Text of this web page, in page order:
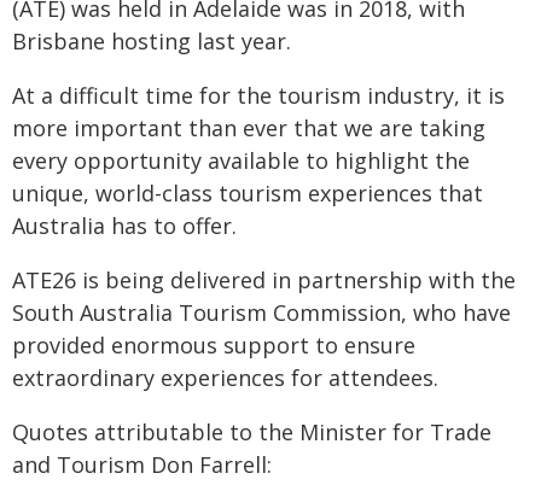
(ATE) was held in Adelaide was in 2018, with
Brisbane hosting last year.
At a difficult time for the tourism industry, it is
more important than ever that we are taking
every opportunity available to highlight the
unique, world-class tourism experiences that
Australia has to offer.
ATE26 is being delivered in partnership with the
South Australia Tourism Commission, who have
provided enormous support to ensure
extraordinary experiences for attendees.
Quotes attributable to the Minister for Trade
and Tourism Don Farrell: